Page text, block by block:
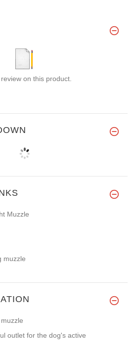
on this product.
Muzzle
muzzle
outlet for the dog's active